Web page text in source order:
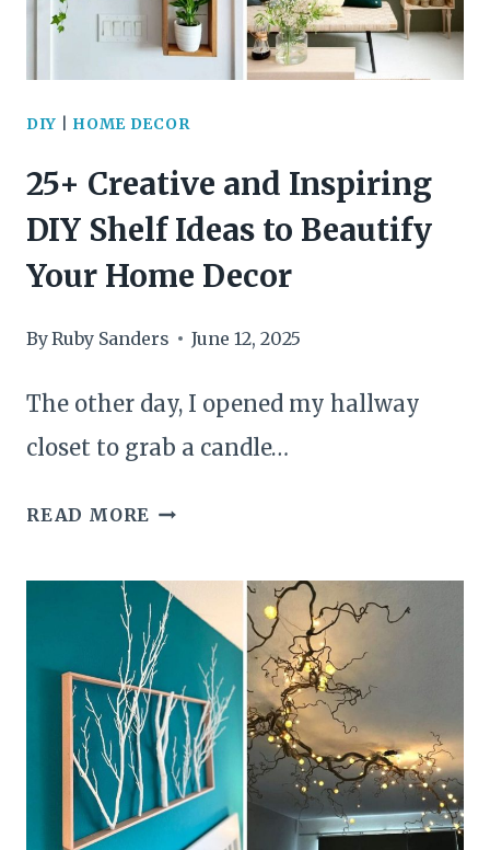
DIY HOME DECOR
25+ Creative and Inspiring
DIY Shelf Ideas to Beautify
Your Home Decor
ByRuby Sanders June 12, 2025
The other day, I opened my hallway
closet to grab a candle…
READ MORE 25+
AND
INSPIRING
DIY
SHELF
IDEAS
TO